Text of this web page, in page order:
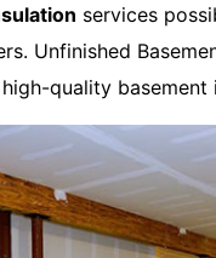
services
Unfinished
quality basement